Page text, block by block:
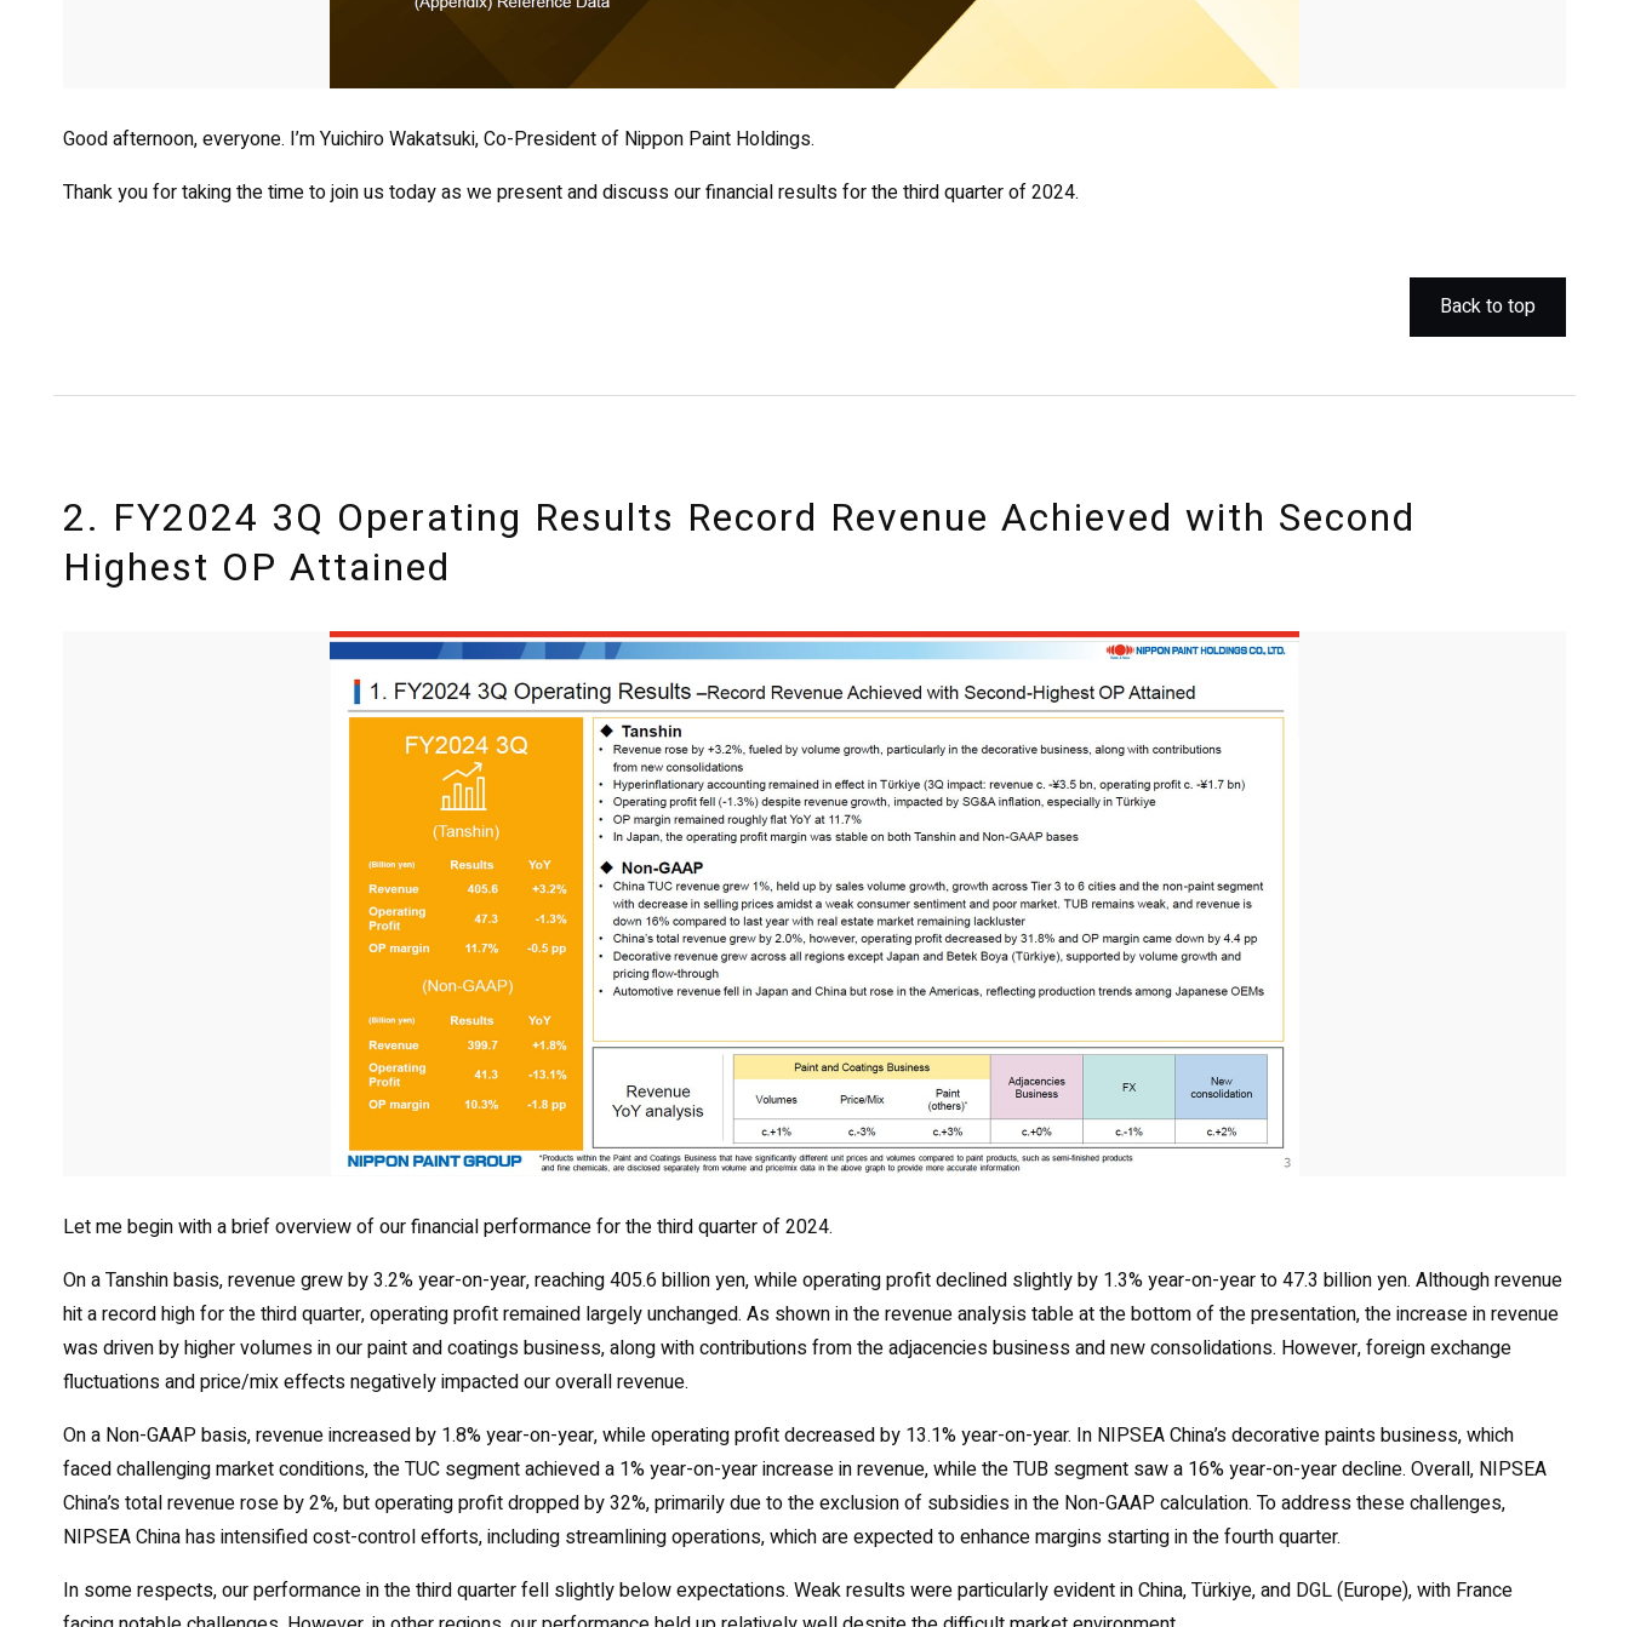
Good afternoon, everyone. I’m Yuichiro Wakatsuki, Co-President of Nippon Paint Holdings.
Thank you for taking the time to join us today as we present and discuss our financial results for the third quarter of 2024.
Back to top
2. FY2024 3Q Operating Results Record Revenue Achieved with Second
Highest OP Attained
Let me begin with a brief overview of our financial performance for the third quarter of 2024.
On a Tanshin basis, revenue grew by 3.2% year-on-year, reaching 405.6 billion yen, while operating profit declined slightly by 1.3% year-on-year to 47.3 billion yen. Although revenue
hit a record high for the third quarter, operating profit remained largely unchanged. As shown in the revenue analysis table at the bottom of the presentation, the increase in revenue
was driven by higher volumes in our paint and coatings business, along with contributions from the adjacencies business and new consolidations. However, foreign exchange
fluctuations and price/mix effects negatively impacted our overall revenue.
On a Non-GAAP basis, revenue increased by 1.8% year-on-year, while operating profit decreased by 13.1% year-on-year. In NIPSEA China’s decorative paints business, which
faced challenging market conditions, the TUC segment achieved a 1% year-on-year increase in revenue, while the TUB segment saw a 16% year-on-year decline. Overall, NIPSEA
China’s total revenue rose by 2%, but operating profit dropped by 32%, primarily due to the exclusion of subsidies in the Non-GAAP calculation. To address these challenges,
NIPSEA China has intensified cost-control efforts, including streamlining operations, which are expected to enhance margins starting in the fourth quarter.
In some respects, our performance in the third quarter fell slightly below expectations. Weak results were particularly evident in China, Türkiye, and DGL (Europe), with France